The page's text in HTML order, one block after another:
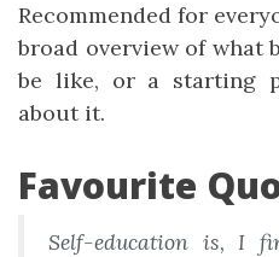
Recommended for
broad overview of what
be like, or a starting
about it.
Favourite
Self-education is, I